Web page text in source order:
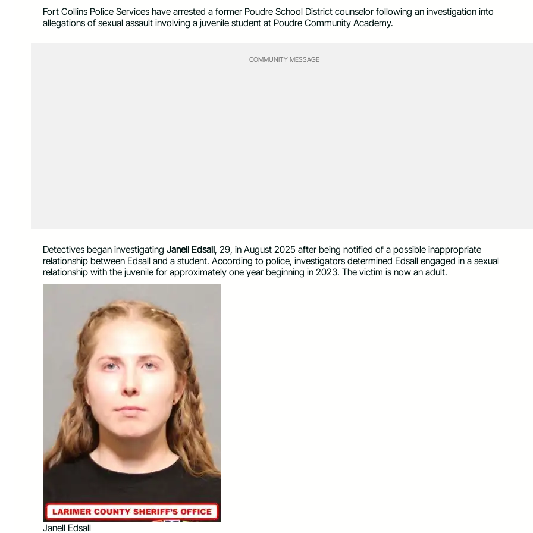
Fort Collins Police Services have arrested a former Poudre School District counselor following an investigation into
allegations of sexual assault involving a juvenile student at Poudre Community Academy.
COMMUNITY MESSAGE
Detectives began investigating Janell Edsall, 29, in August 2025 after being notified of a possible inappropriate
relationship between Edsall and a student. According to police, investigators determined Edsall engaged in a sexual
relationship with the juvenile for approximately one year beginning in 2023. The victim is now an adult.
Janell Edsall